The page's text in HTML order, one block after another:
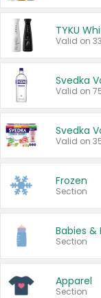
Valid on
Svedka
Valid on
Svedka
Valid on
Frozen
Section
Babies &
Section
Apparel
Section